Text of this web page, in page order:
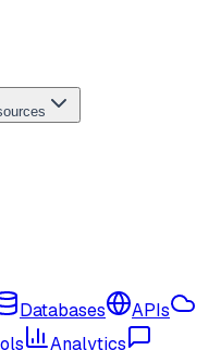
Databases
APIs
Analytics